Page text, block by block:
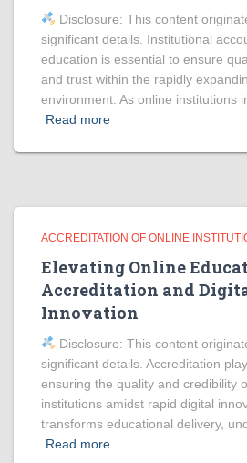
Disclosure: This content
significant details. Institutional
education is essential to ensure
and trust within the rapidly
environment. As online institutions
Read more
ACCREDITATION OF ONLINE
Elevating Online
Accreditation and
Innovation
Disclosure: This content
significant details. Accreditation
ensuring the quality and credibility
institutions amidst rapid digital
transforms educational delivery,
Read more